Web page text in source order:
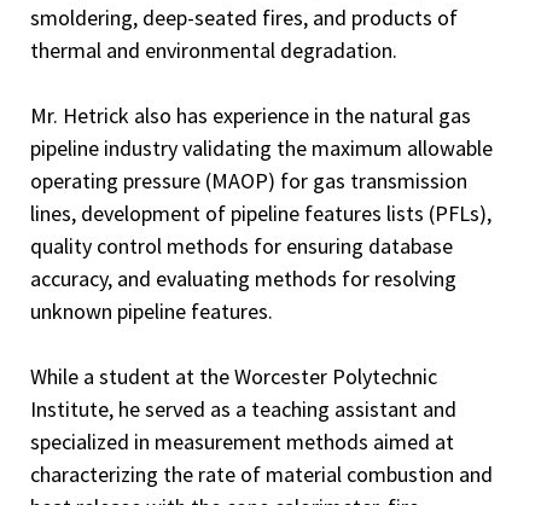
smoldering, deep-seated fires, and products of
thermal and environmental degradation.
Mr. Hetrick also has experience in the natural gas
pipeline industry validating the maximum allowable
operating pressure (MAOP) for gas transmission
lines, development of pipeline features lists (PFLs),
quality control methods for ensuring database
accuracy, and evaluating methods for resolving
unknown pipeline features.
While a student at the Worcester Polytechnic
Institute, he served as a teaching assistant and
specialized in measurement methods aimed at
characterizing the rate of material combustion and